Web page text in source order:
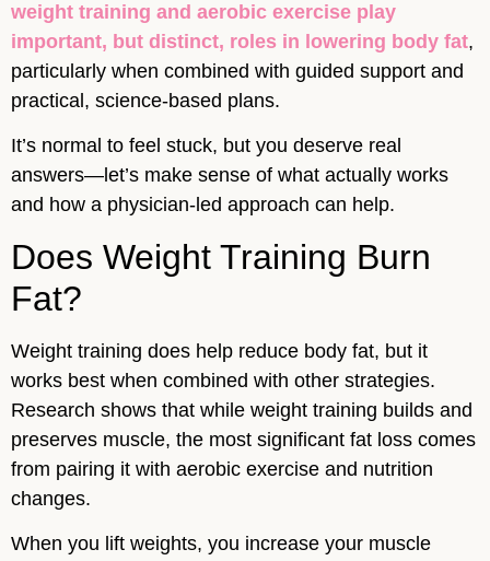
weight training and aerobic exercise play
important, but distinct, roles in lowering body fat,
particularly when combined with guided support and
practical, science-based plans.
It’s normal to feel stuck, but you deserve real
answers—let’s make sense of what actually works
and how a physician-led approach can help.
Does Weight Training Burn
Fat?
Weight training does help reduce body fat, but it
works best when combined with other strategies.
Research shows that while weight training builds and
preserves muscle, the most significant fat loss comes
from pairing it with aerobic exercise and nutrition
changes.
When you lift weights, you increase your muscle